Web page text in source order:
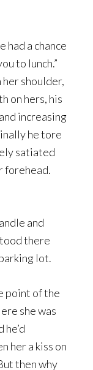
had a chance
to lunch.”
shoulder,
on hers, his
increasing
he tore
satiated
forehead.
and
there
lot.
point of the
she was
her a kiss on
then why